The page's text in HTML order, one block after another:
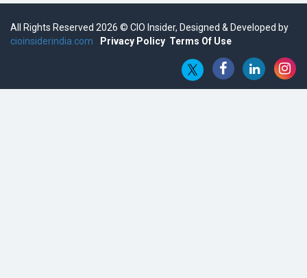
Semicon India 2025: Designing A Self-Reliant Semiconductor
Embossing CX Function with AI Looming
All Rights Reserved 2026 © CIO Insider, Designed & Developed by
cioinsiderindia.com
Privacy Policy Terms Of Use